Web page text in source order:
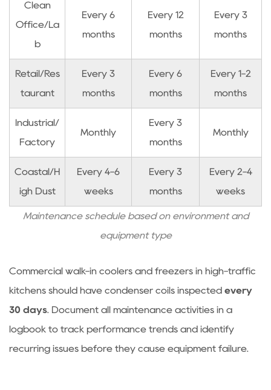
Maintenance schedule based on environment and
equipment type
Clean
Office/La
b
Every 6
months
Every 12
months
Every 3
months
Retail/Res
taurant
Every 3
months
Every 6
months
Every 1-2
months
Industrial/
Factory
Monthly
Every 3
months
Monthly
Coastal/H
igh Dust
Every 4-6
weeks
Every 3
months
Every 2-4
weeks
Commercial walk-in coolers and freezers in high-traffic
kitchens should have condenser coils inspected every
30 days. Document all maintenance activities in a
logbook to track performance trends and identify
recurring issues before they cause equipment failure.